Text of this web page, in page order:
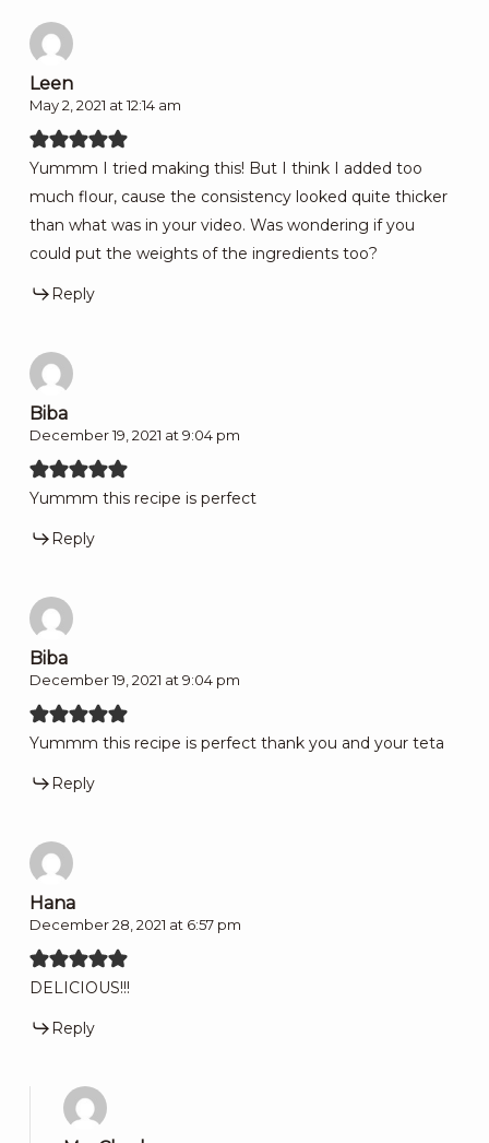
Leen
May 2, 2021 at 12:14 am
Yummm I tried making this! But I think I added too
much flour, cause the consistency looked quite thicker
than what was in your video. Was wondering if you
could put the weights of the ingredients too?
Reply
Biba
December 19, 2021 at 9:04 pm
Yummm this recipe is perfect
Reply
Biba
December 19, 2021 at 9:04 pm
Yummm this recipe is perfect thank you and your teta
Reply
Hana
December 28, 2021 at 6:57 pm
DELICIOUS!!!
Reply